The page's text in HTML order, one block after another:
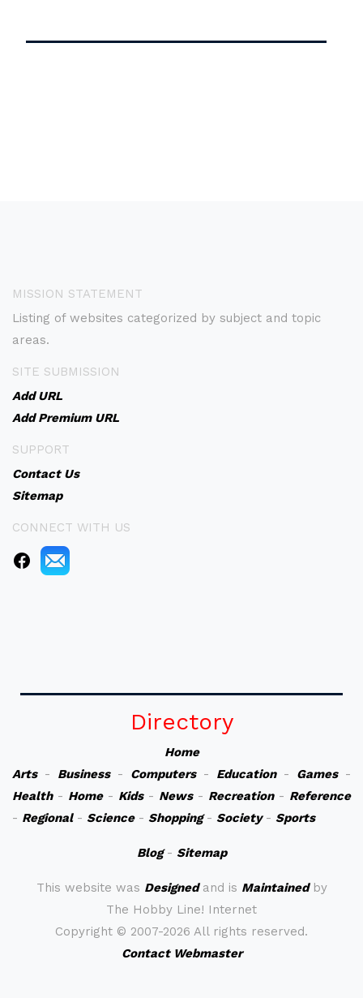
MISSION STATEMENT
Listing of websites categorized by subject and topic
areas.
SITE SUBMISSION
Add URL
Add Premium URL
SUPPORT
Contact Us
Sitemap
CONNECT WITH US
Directory
Home
Arts- Business- Computers- Education- Games-
Health- Home- Kids- News- Recreation- Reference
- Regional- Science- Shopping- Society- Sports
Blog- Sitemap
This website was Designedand is Maintainedby
The Hobby Line! Internet
Copyright © 2007-2026 All rights reserved.
Contact Webmaster